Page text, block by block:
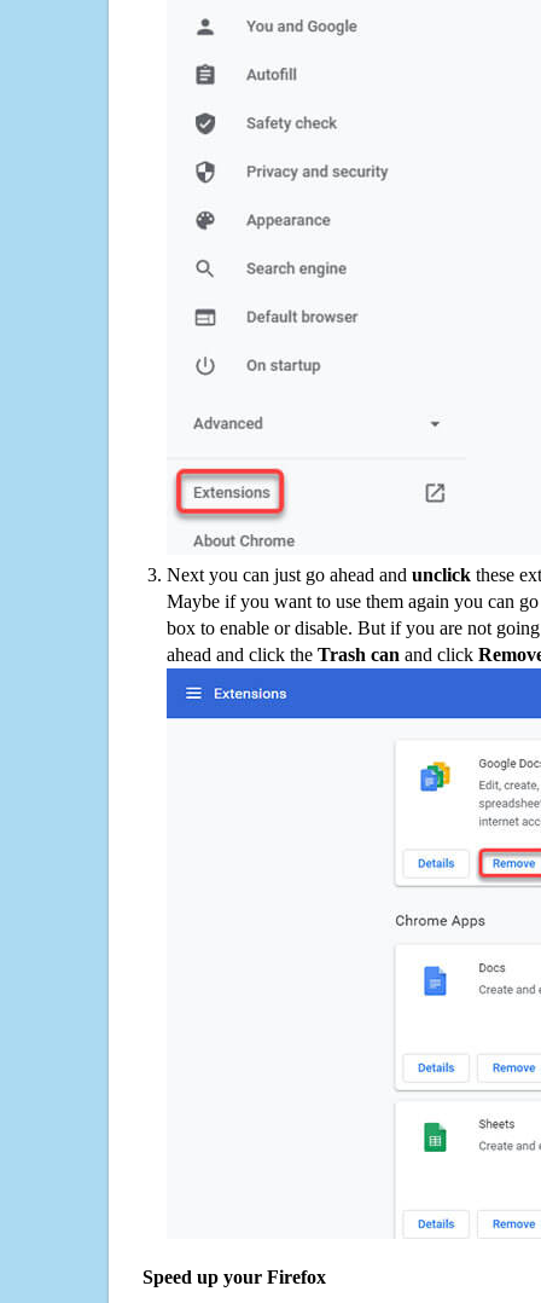
Next you can just go ahead and unclick these
Maybe if you want to use them again you can
box to enable or disable. But if you are not
ahead and click the Trash can and click
Speed up your Firefox